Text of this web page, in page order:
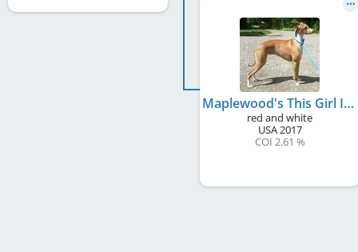
Maplewood's This Girl Is On Fire
red and white
USA2017
COI 2.61 %